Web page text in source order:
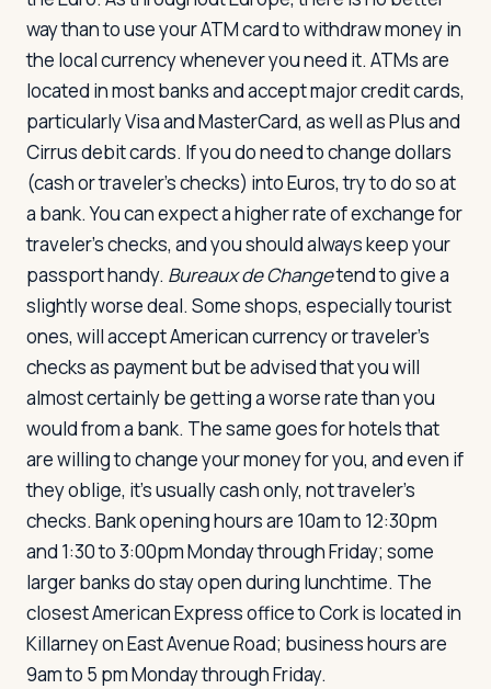
way than to use your ATM card to withdraw money in
the local currency whenever you need it. ATMs are
located in most banks and accept major credit cards,
particularly Visa and MasterCard, as well as Plus and
Cirrus debit cards. If you do need to change dollars
(cash or traveler's checks) into Euros, try to do so at
a bank. You can expect a higher rate of exchange for
traveler's checks, and you should always keep your
passport handy. Bureaux de Changetend to give a
slightly worse deal. Some shops, especially tourist
ones, will accept American currency or traveler's
checks as payment but be advised that you will
almost certainly be getting a worse rate than you
would from a bank. The same goes for hotels that
are willing to change your money for you, and even if
they oblige, it's usually cash only, not traveler's
checks. Bank opening hours are 10am to 12:30pm
and 1:30 to 3:00pm Monday through Friday; some
larger banks do stay open during lunchtime. The
closest American Express office to Cork is located in
Killarney on East Avenue Road; business hours are
9am to 5 pm Monday through Friday.